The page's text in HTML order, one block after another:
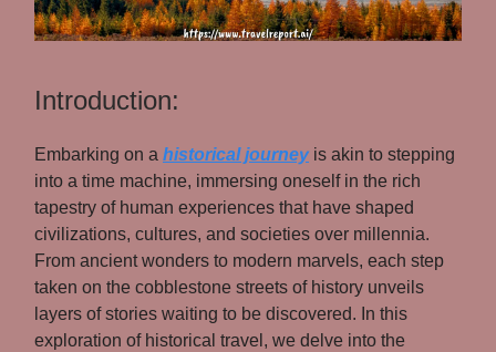
Introduction:
Embarking on a historical journeyis akin to stepping
into a time machine, immersing oneself in the rich
tapestry of human experiences that have shaped
civilizations, cultures, and societies over millennia.
From ancient wonders to modern marvels, each step
taken on the cobblestone streets of history unveils
layers of stories waiting to be discovered. In this
exploration of historical travel, we delve into the